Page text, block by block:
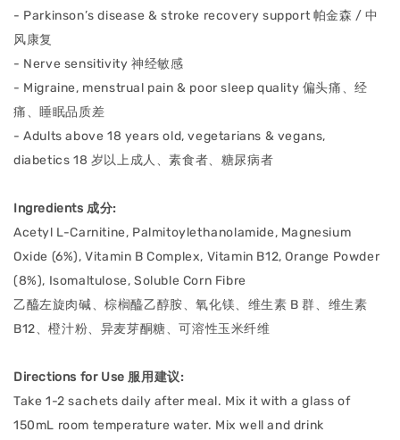
- Parkinson’s disease & stroke recovery support 帕⾦森 / 中
⻛康复
- Nerve sensitivity 神经敏感
- Migraine, menstrual pain & poor sleep quality 偏头痛、经
痛、睡眠品质差
- Adults above 18 years old, vegetarians & vegans,
diabetics 18 岁以上成⼈、素⻝者、糖尿病者
Ingredients 成分:
Acetyl L-Carnitine, Palmitoylethanolamide, Magnesium
Oxide (6%), Vitamin B Complex, Vitamin B12, Orange Powder
(8%), Isomaltulose, Soluble Corn Fibre
乙醯左旋肉碱、棕榈醯乙醇胺、氧化镁、维生素 B 群、维生素
B12、橙汁粉、异⻨芽酮糖、可溶性⽟⽶纤维
Directions for Use 服用建议:
Take 1-2 sachets daily after meal. Mix it with a glass of
150mL room temperature water. Mix well and drink